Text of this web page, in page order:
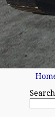
Search